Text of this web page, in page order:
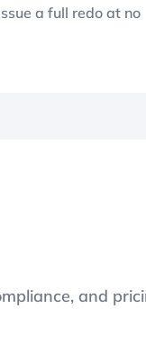
a full redo at no
and